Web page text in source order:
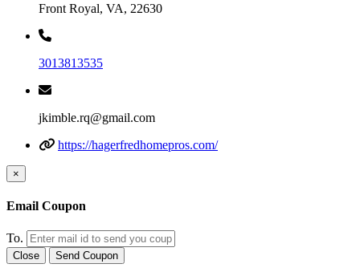
Front Royal, VA, 22630
3013813535
jkimble.rq@gmail.com
https://hagerfredhomepros.com/
×
Email Coupon
To.
Close Send Coupon